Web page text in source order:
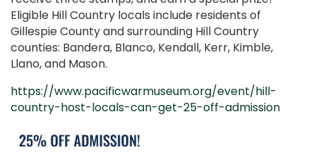
Eligible Hill Country locals include residents of
Gillespie County and surrounding Hill Country
counties: Bandera, Blanco, Kendall, Kerr, Kimble,
Llano, and Mason.
https://www.pacificwarmuseum.org/event/hill-
country-host-locals-can-get-25-off-admission